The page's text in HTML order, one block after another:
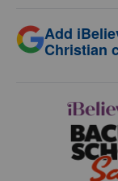
Add
Christian